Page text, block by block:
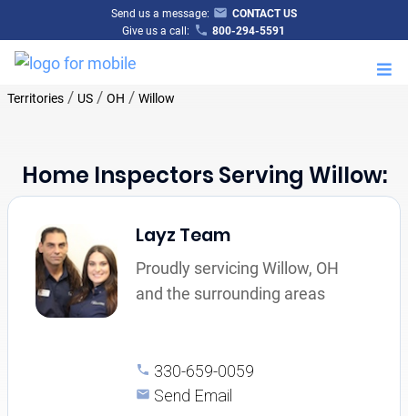
Send us a message:
CONTACT US
Give us a call:
800-294-5591
Territories/ US/ OH / Willow
Home Inspectors Serving Willow:
Layz Team
Proudly servicing Willow, OH
and the surrounding areas
330-659-0059
Send Email